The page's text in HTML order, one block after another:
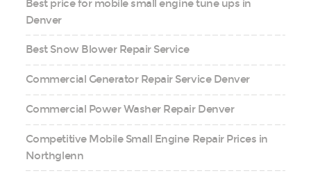
Best price for mobile small engine tune ups in
Denver
Best Snow Blower Repair Service
Commercial Generator Repair Service Denver
Commercial Power Washer Repair Denver
Competitive Mobile Small Engine Repair Prices in
Northglenn